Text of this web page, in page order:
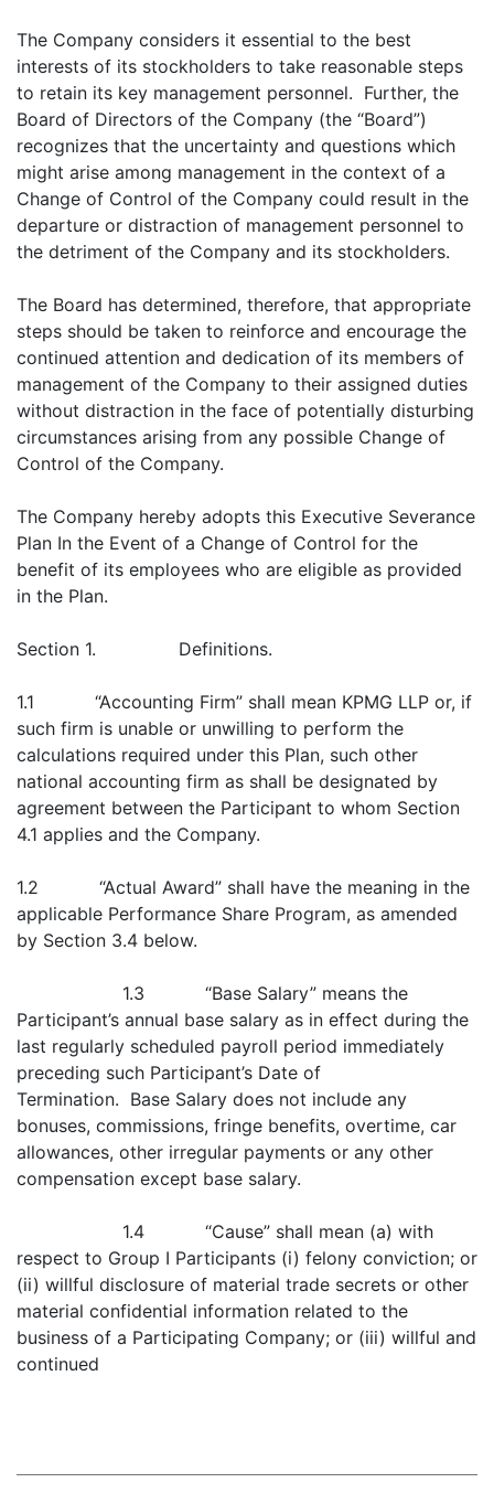
The Company considers it essential to the best
interests of its stockholders to take reasonable steps
to retain its key management personnel. Further, the
Board of Directors of the Company (the “Board”)
recognizes that the uncertainty and questions which
might arise among management in the context of a
Change of Control of the Company could result in the
departure or distraction of management personnel to
the detriment of the Company and its stockholders.
The Board has determined, therefore, that appropriate
steps should be taken to reinforce and encourage the
continued attention and dedication of its members of
management of the Company to their assigned duties
without distraction in the face of potentially disturbing
circumstances arising from any possible Change of
Control of the Company.
The Company hereby adopts this Executive Severance
Plan In the Event of a Change of Control for the
benefit of its employees who are eligible as provided
in the Plan.
Section 1. Definitions.
1.1 “Accounting Firm” shall mean KPMG LLP or, if
such firm is unable or unwilling to perform the
calculations required under this Plan, such other
national accounting firm as shall be designated by
agreement between the Participant to whom Section
4.1 applies and the Company.
1.2 “Actual Award” shall have the meaning in the
applicable Performance Share Program, as amended
by Section 3.4 below.
1.3 “Base Salary” means the
Participant’s annual base salary as in effect during the
last regularly scheduled payroll period immediately
preceding such Participant’s Date of
Termination. Base Salary does not include any
bonuses, commissions, fringe benefits, overtime, car
allowances, other irregular payments or any other
compensation except base salary.
1.4 “Cause” shall mean (a) with
respect to Group I Participants (i) felony conviction; or
(ii) willful disclosure of material trade secrets or other
material confidential information related to the
business of a Participating Company; or (iii) willful and
continued